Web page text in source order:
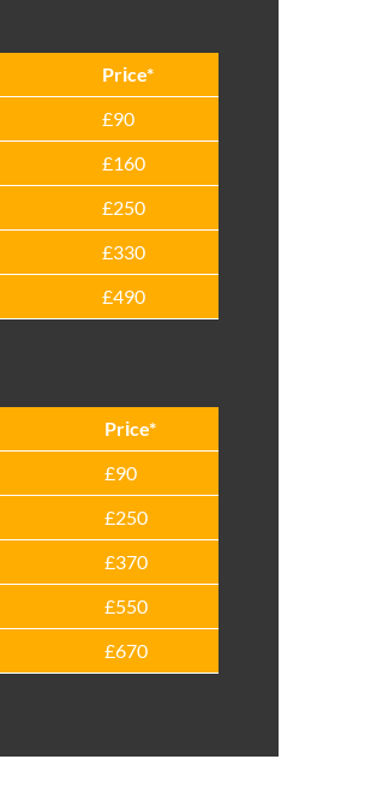
Prіce*
£90
£160
£250
£330
£490
Prіce*
£90
£250
£370
£550
£670